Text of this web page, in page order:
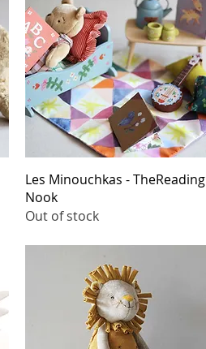
Quick View
Les Minouchkas - TheReading
Nook
Out of stock